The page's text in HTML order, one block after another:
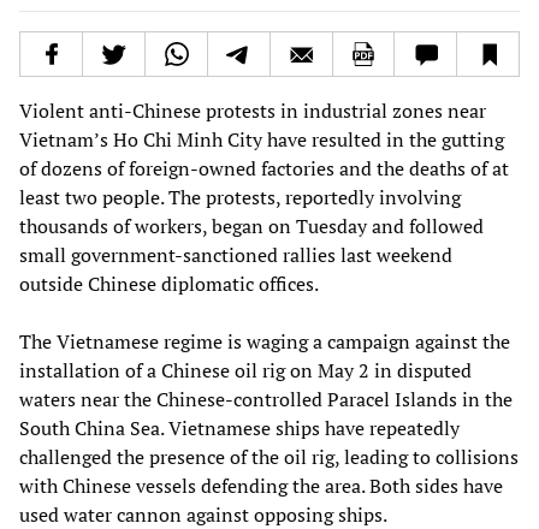
Violent anti-Chinese protests in industrial zones near
Vietnam’s Ho Chi Minh City have resulted in the gutting
of dozens of foreign-owned factories and the deaths of at
least two people. The protests, reportedly involving
thousands of workers, began on Tuesday and followed
small government-sanctioned rallies last weekend
outside Chinese diplomatic offices.
The Vietnamese regime is waging a campaign against the
installation of a Chinese oil rig on May 2 in disputed
waters near the Chinese-controlled Paracel Islands in the
South China Sea. Vietnamese ships have repeatedly
challenged the presence of the oil rig, leading to collisions
with Chinese vessels defending the area. Both sides have
used water cannon against opposing ships.